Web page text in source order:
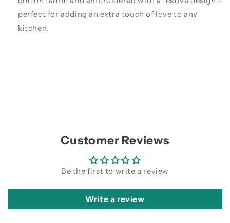
perfect for adding an extra touch of love to any
kitchen.
Customer Reviews
Be the first to write a review
Write a review